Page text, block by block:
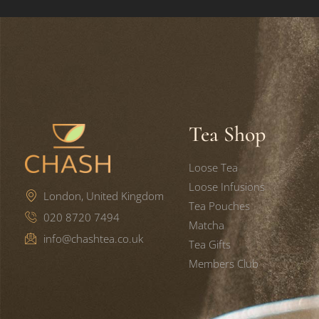
London, United Kingdom
020 8720 7494
info@chashtea.co.uk
Tea Shop
Loose Tea
Loose Infusions
Tea Pouches
Matcha
Tea Gifts
Members Club